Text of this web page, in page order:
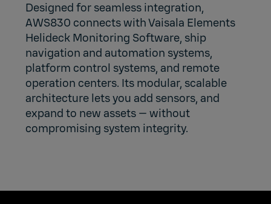
Designed for seamless integration,
AWS830 connects with Vaisala Elements
Helideck Monitoring Software, ship
navigation and automation systems,
platform control systems, and remote
operation centers. Its modular, scalable
architecture lets you add sensors, and
expand to new assets — without
compromising system integrity.